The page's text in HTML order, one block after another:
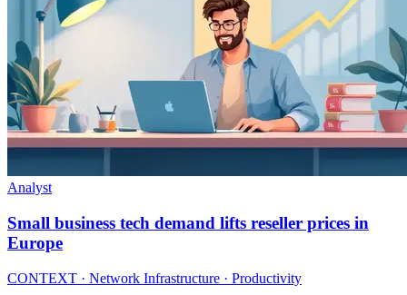
Analyst
Small business tech demand lifts reseller prices in
Europe
CONTEXT · Network Infrastructure · Productivity